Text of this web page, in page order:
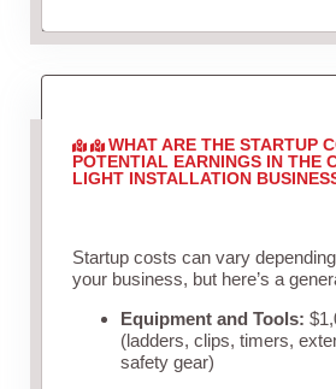
WHAT ARE THE STARTUP
POTENTIAL EARNINGS IN THE
LIGHT INSTALLATION
Startup costs can vary
your business, but here’s a
Equipment and Tools:
(ladders, clips, timers,
safety gear)